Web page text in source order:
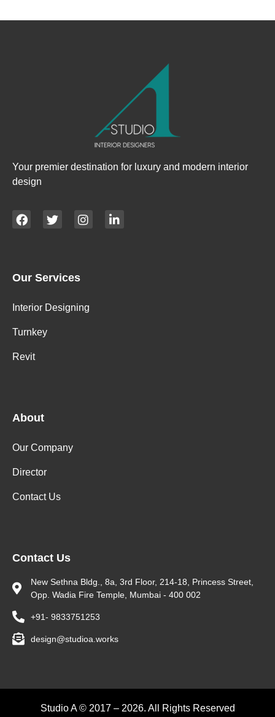
Your premier destination for luxury and modern interior
design
Our Services
Interior Designing
Turnkey
Revit
About
Our Company
Director
Contact Us
Contact Us
New Sethna Bldg., 8a, 3rd Floor, 214-18, Princess Street,
Opp. Wadia Fire Temple, Mumbai - 400 002
+91- 9833751253
design@studioa.works
Studio A © 2017 – 2026. All Rights Reserved